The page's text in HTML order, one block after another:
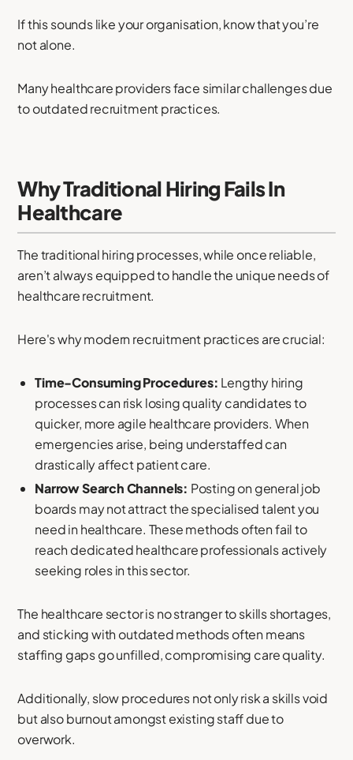
If this sounds like your organisation, know that you’re
not alone.
Many healthcare providers face similar challenges due
to outdated recruitment practices.
Why Traditional Hiring Fails In
Healthcare
The traditional hiring processes, while once reliable,
aren’t always equipped to handle the unique needs of
healthcare recruitment.
Here's why modern recruitment practices are crucial:
Time-Consuming Procedures: Lengthy hiring
processes can risk losing quality candidates to
quicker, more agile healthcare providers. When
emergencies arise, being understaffed can
drastically affect patient care.
Narrow Search Channels: Posting on general job
boards may not attract the specialised talent you
need in healthcare. These methods often fail to
reach dedicated healthcare professionals actively
seeking roles in this sector.
The healthcare sector is no stranger to skills shortages,
and sticking with outdated methods often means
staffing gaps go unfilled, compromising care quality.
Additionally, slow procedures not only risk a skills void
but also burnout amongst existing staff due to
overwork.